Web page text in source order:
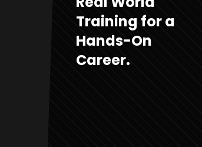
Training for a
Hands-On
Career.